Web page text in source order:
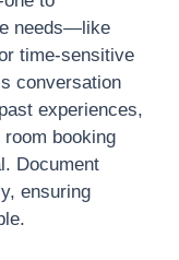
needs—like
time-sensitive
conversation
experiences,
booking
Document
ensuring